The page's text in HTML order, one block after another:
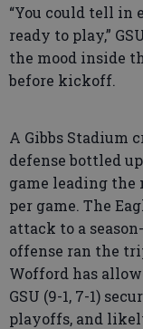
“You could tell in
ready to play,”
the mood inside
before kickoff.
A Gibbs Stadium
defense bottled
game leading
per game. The
attack to a
offense ran the
Wofford has
GSU (9-1, 7-1)
playoffs, and